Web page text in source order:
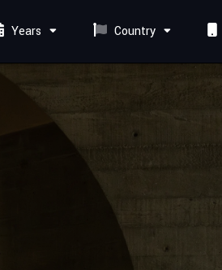
Years Country